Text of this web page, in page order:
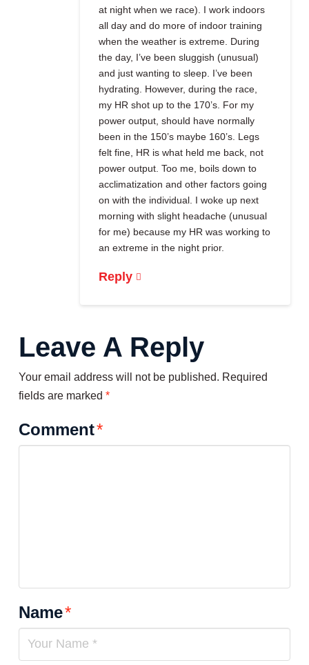
at night when we race). I work indoors
all day and do more of indoor training
when the weather is extreme. During
the day, I’ve been sluggish (unusual)
and just wanting to sleep. I’ve been
hydrating. However, during the race,
my HR shot up to the 170’s. For my
power output, should have normally
been in the 150’s maybe 160’s. Legs
felt fine, HR is what held me back, not
power output. Too me, boils down to
acclimatization and other factors going
on with the individual. I woke up next
morning with slight headache (unusual
for me) because my HR was working to
an extreme in the night prior.
Reply
Leave A Reply
Your email address will not be published. Required
fields are marked *
Comment*
Name*